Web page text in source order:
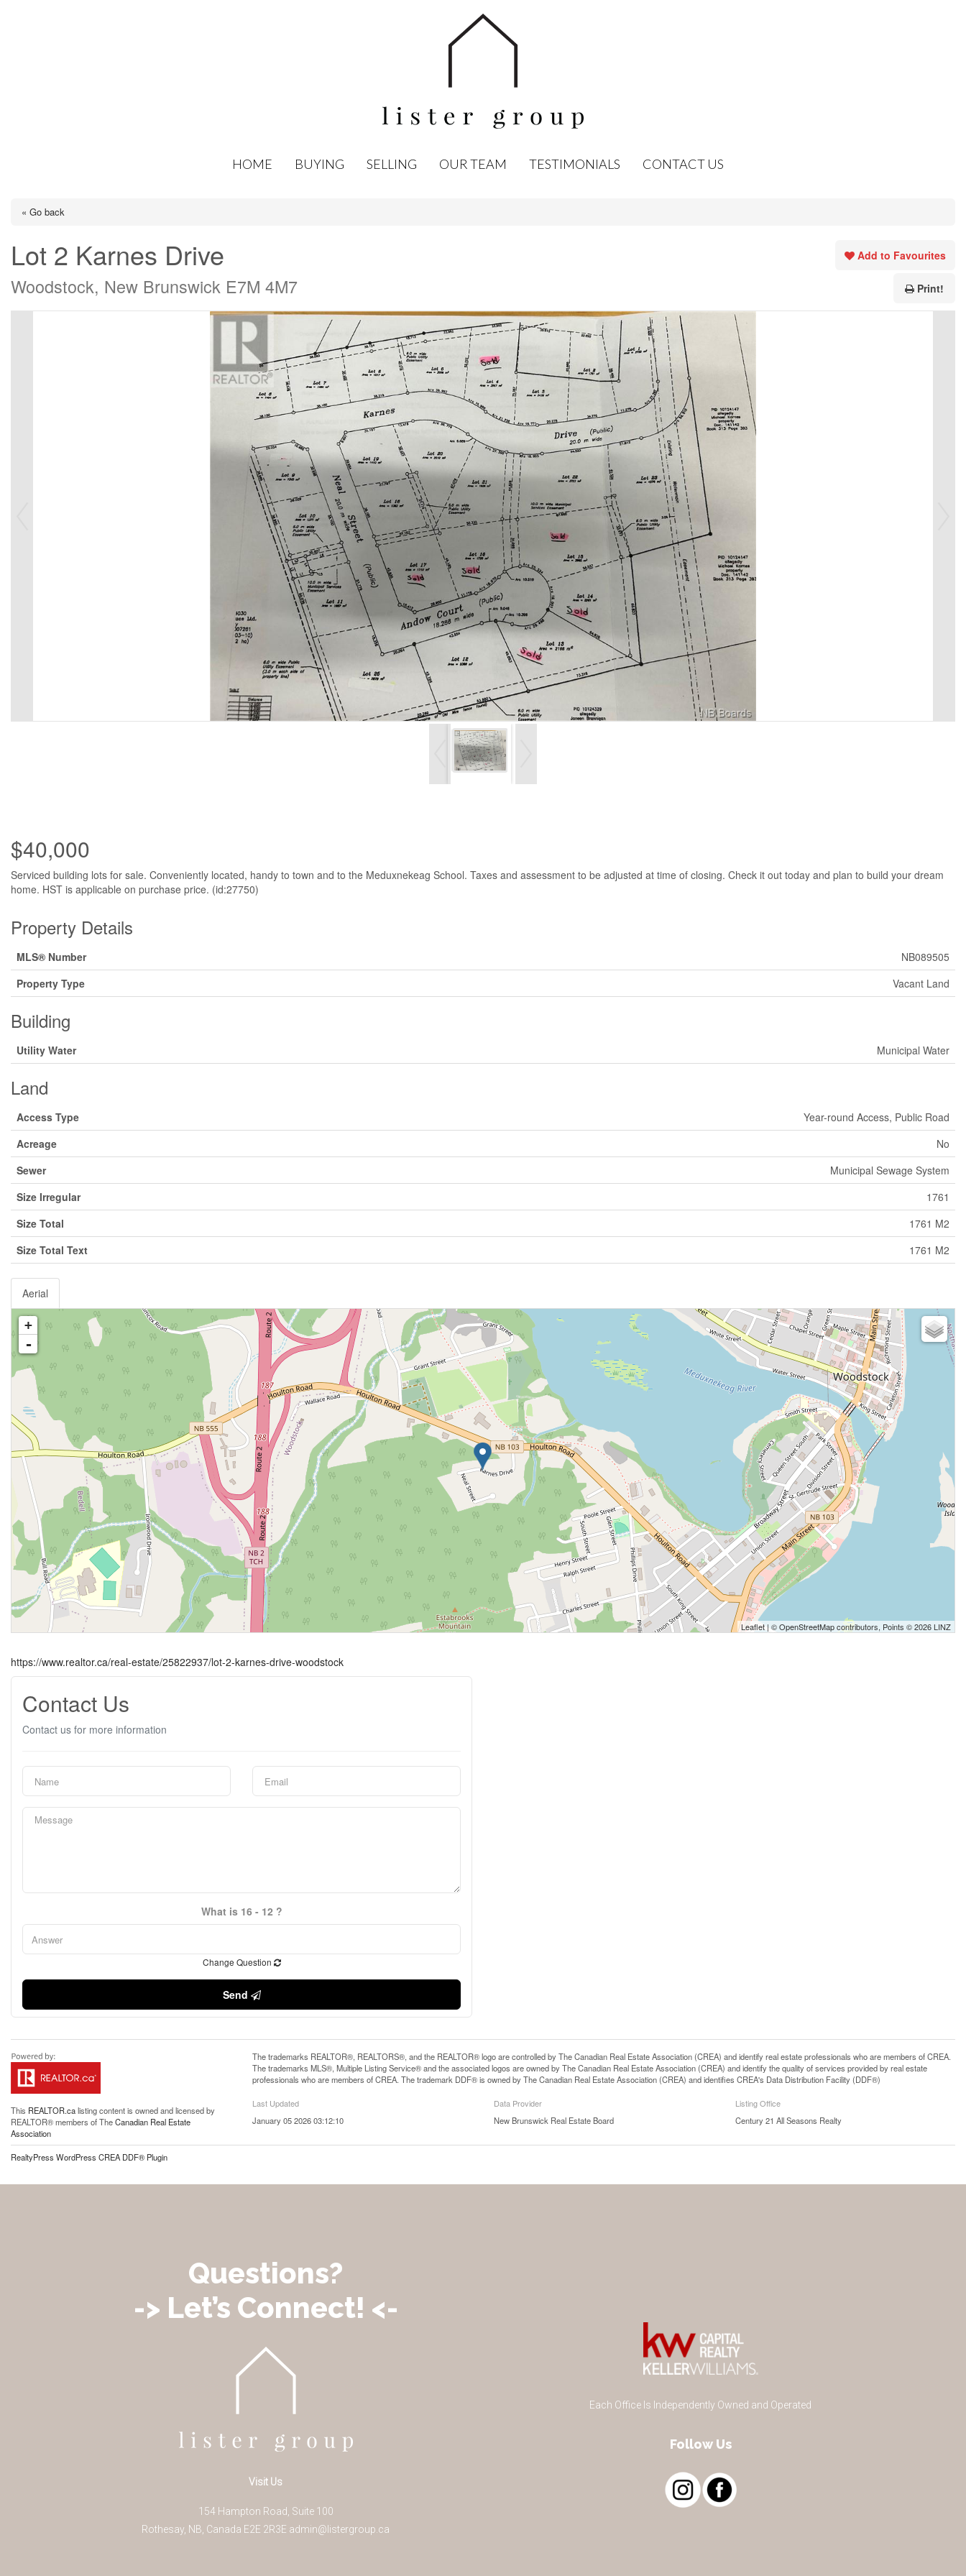
HOME BUYING SELLING OUR TEAM TESTIMONIALS CONTACT US
« Go back
Lot 2 Karnes Drive
Woodstock, New Brunswick E7M 4M7
Add to Favourites
Print!
$40,000
Serviced building lots for sale. Conveniently located, handy to town and to the Meduxnekeag School. Taxes and assessment to be adjusted at time of closing. Check it out today and plan to build your dream
home. HST is applicable on purchase price. (id:27750)
Property Details
MLS® Number
NB089505
Property Type
Vacant Land
Building
Utility Water Municipal Water
Land
Access Type
Year-round Access, Public Road
Acreage
No
Sewer
Municipal Sewage System
Size Irregular
1761
Size Total
1761 M2
Size Total Text
1761 M2
Aerial
+
-
Leaflet| ©OpenStreetMapcontributors, Points © 2026 LINZ
https://www.realtor.ca/real-estate/25822937/lot-2-karnes-drive-woodstock
Contact Us
Contact us for more information
What is 16 - 12 ?
Change Question
Send
This REALTOR.calisting content is owned and licensed by
REALTOR® members of TheCanadian Real Estate
Association
The trademarks REALTOR®, REALTORS®, and the REALTOR® logo are controlled by The Canadian Real Estate Association (CREA) and identify real estate professionals who are members of CREA.
The trademarks MLS®, Multiple Listing Service® and the associated logos are owned by The Canadian Real Estate Association (CREA) and identify the quality of services provided by real estate
professionals who are members of CREA. The trademark DDF® is owned by The Canadian Real Estate Association (CREA) and identifies CREA's Data Distribution Facility (DDF®)
Last Updated
January 05 2026 03:12:10
Data Provider
New Brunswick Real Estate Board
Listing Office
Century 21 All Seasons Realty
RealtyPress WordPress CREA DDF® Plugin
Questions?
-> Let’s Connect! <-
Visit Us
154 Hampton Road, Suite 100
Rothesay, NB, Canada E2E 2R3E admin@listergroup.ca
Each Office Is Independently Owned and Operated
Follow Us